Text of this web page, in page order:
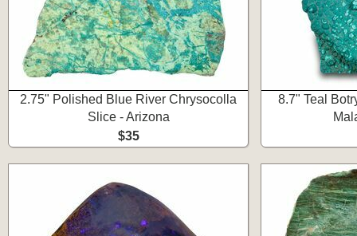
2.75" Polished Blue River Chrysocolla
Slice - Arizona
$35
8.7" Teal